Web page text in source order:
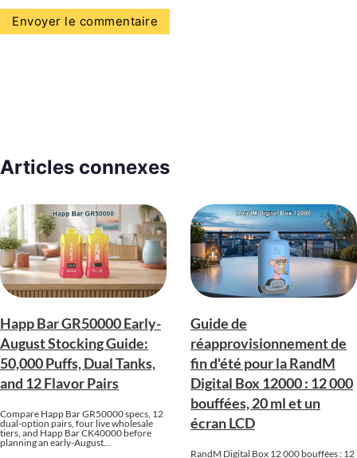
Articles connexes
Happ Bar GR50000 Early-
August Stocking Guide:
50,000 Puffs, Dual Tanks,
and 12 Flavor Pairs
Compare Happ Bar GR50000 specs, 12
dual-option pairs, four live wholesale
tiers, and Happ Bar CK40000 before
planning an early-August…
Guide de
réapprovisionnement de
fin d'été pour la RandM
Digital Box 12000 : 12 000
bouffées, 20 ml et un
écran LCD
RandM Digital Box 12 000 bouffées : 12